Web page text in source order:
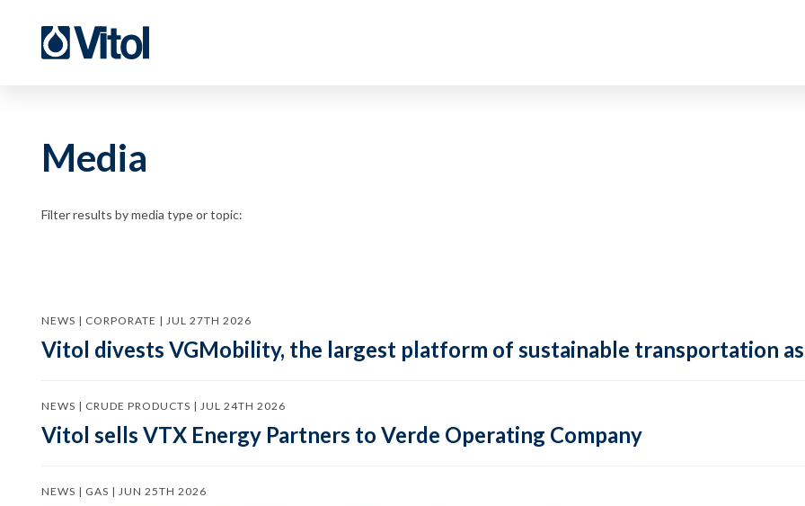
Media
Filter results by media type or topic:
NEWS | CORPORATE | JUL 27TH 2026
Vitol divests VGMobility, the largest platform of sustainable transportation
NEWS | CRUDE PRODUCTS | JUL 24TH 2026
Vitol sells VTX Energy Partners to Verde Operating Company
NEWS | GAS | JUN 25TH 2026